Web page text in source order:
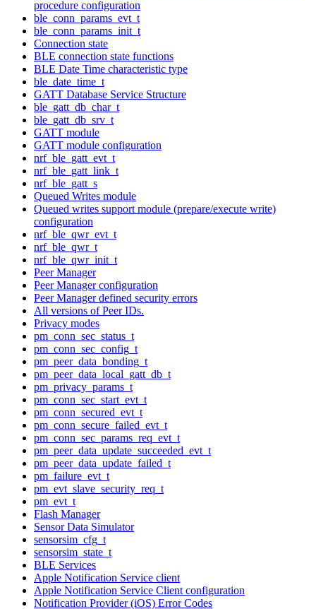
procedure configuration
ble_conn_params_evt_t
ble_conn_params_init_t
Connection state
BLE connection state functions
BLE Date Time characteristic type
ble_date_time_t
GATT Database Service Structure
ble_gatt_db_char_t
ble_gatt_db_srv_t
GATT module
GATT module configuration
nrf_ble_gatt_evt_t
nrf_ble_gatt_link_t
nrf_ble_gatt_s
Queued Writes module
Queued writes support module (prepare/execute write)
configuration
nrf_ble_qwr_evt_t
nrf_ble_qwr_t
nrf_ble_qwr_init_t
Peer Manager
Peer Manager configuration
Peer Manager defined security errors
All versions of Peer IDs.
Privacy modes
pm_conn_sec_status_t
pm_conn_sec_config_t
pm_peer_data_bonding_t
pm_peer_data_local_gatt_db_t
pm_privacy_params_t
pm_conn_sec_start_evt_t
pm_conn_secured_evt_t
pm_conn_secure_failed_evt_t
pm_conn_sec_params_req_evt_t
pm_peer_data_update_succeeded_evt_t
pm_peer_data_update_failed_t
pm_failure_evt_t
pm_evt_slave_security_req_t
pm_evt_t
Flash Manager
Sensor Data Simulator
sensorsim_cfg_t
sensorsim_state_t
BLE Services
Apple Notification Service client
Apple Notification Service Client configuration
Notification Provider (iOS) Error Codes